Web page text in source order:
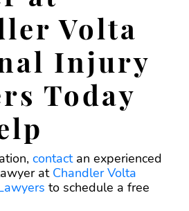
Volta
Injury
Today
contactan experienced
at Chandler Volta
to schedule a free